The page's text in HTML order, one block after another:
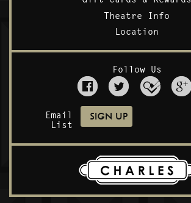
Theatre Info
Location
Follow Us
Email
List